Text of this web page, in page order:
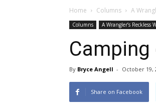
Home Columns A
Columns A Wrangler’s Reckless
By Bryce Angell - October 19,
Share on Facebook